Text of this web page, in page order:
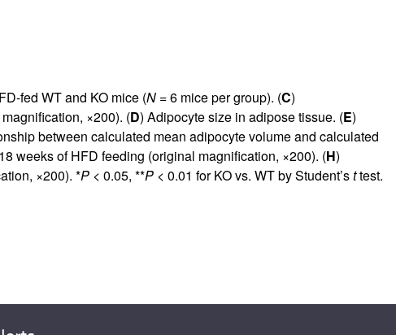
fed WT and KO mice (N= 6 mice per group). (C)
×200). (D) Adipocyte size in adipose tissue. (E)
between calculated mean adipocyte volume and calculated
weeks of HFD feeding (original magnification, ×200). (H)
×200). *P< 0.05, **P< 0.01 for KO vs. WT by Student’sttest.